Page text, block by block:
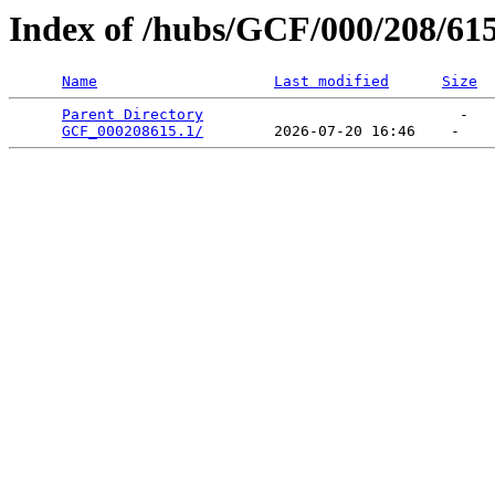
Index of /hubs/GCF/000/208/
Name Last modified Size
Parent Directory
                             -
GCF_000208615.1/